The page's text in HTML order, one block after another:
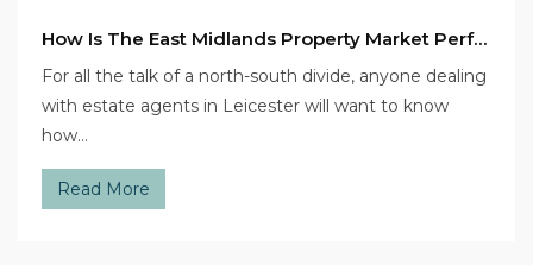
How Is The East Midlands Property Market Performing?
For all the talk of a north-south divide, anyone dealing
with estate agents in Leicester will want to know
how…
Read More